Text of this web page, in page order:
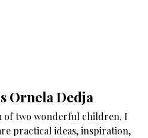
Ornela Dedja
of two wonderful children. I
practical ideas, inspiration,